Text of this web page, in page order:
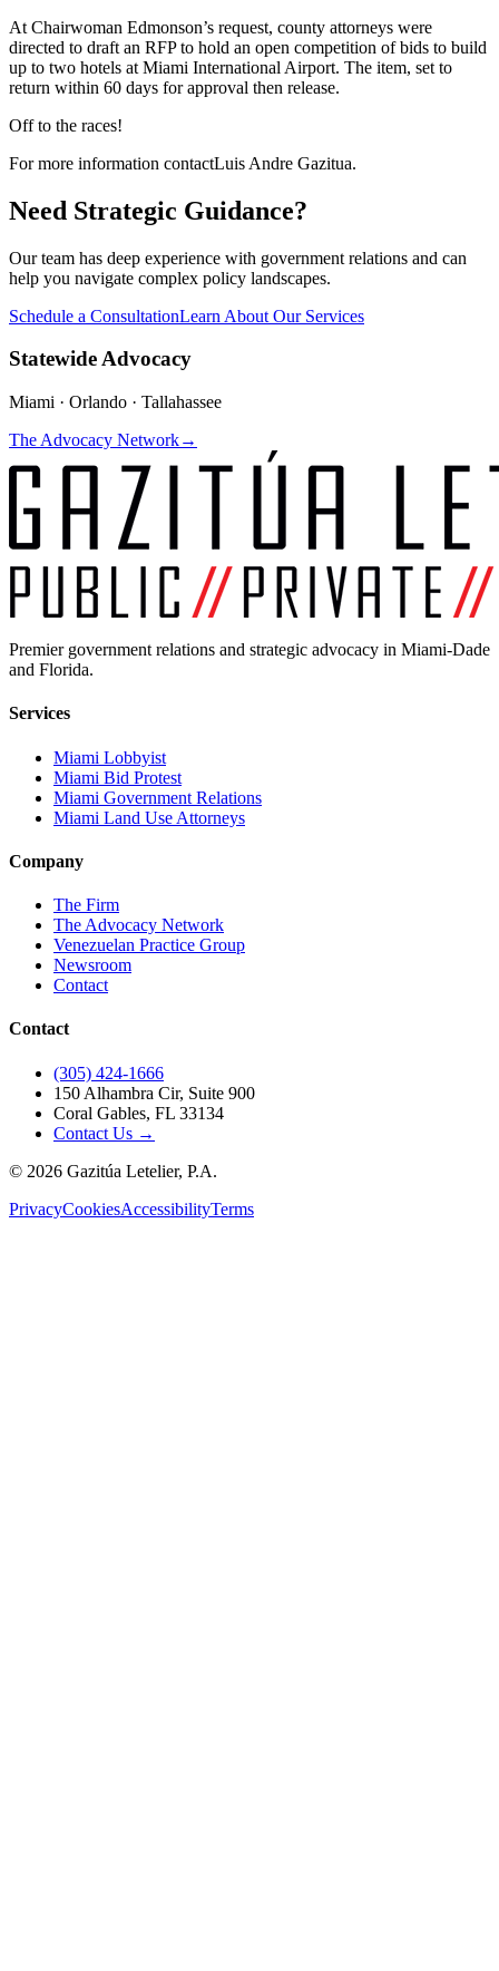
At Chairwoman Edmonson’s request, county attorneys were
directed to draft an RFP to hold an open competition of bids to build
up to two hotels at Miami International Airport. The item, set to
return within 60 days for approval then release.
Off to the races!
For more information contactLuis Andre Gazitua.
Need Strategic Guidance?
Our team has deep experience with government relations and can
help you navigate complex policy landscapes.
Schedule a ConsultationLearn About Our Services
Statewide Advocacy
Miami · Orlando · Tallahassee
The Advocacy Network→
Premier government relations and strategic advocacy in Miami-Dade
and Florida.
Services
Miami Lobbyist
Miami Bid Protest
Miami Government Relations
Miami Land Use Attorneys
Company
The Firm
The Advocacy Network
Venezuelan Practice Group
Newsroom
Contact
Contact
(305) 424-1666
150 Alhambra Cir, Suite 900
Coral Gables, FL 33134
Contact Us →
© 2026 Gazitúa Letelier, P.A.
PrivacyCookiesAccessibilityTerms